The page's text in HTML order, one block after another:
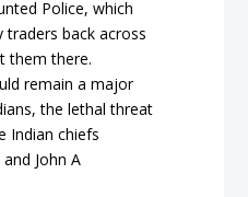
Police, which
traders back across
them there.
remain a major
the lethal threat
Indian chiefs
John A